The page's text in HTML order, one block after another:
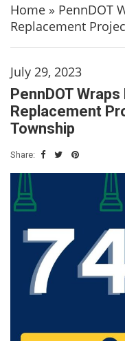
Home » PennDOT
Replacement
July 29, 2023
PennDOT
Replacement
Township
Share: